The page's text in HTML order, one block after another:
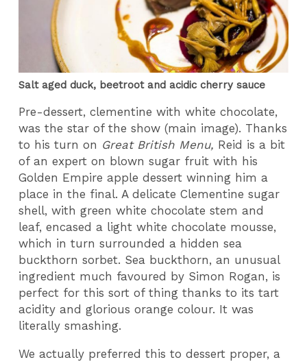
Salt aged duck, beetroot and acidic cherry sauce
Pre-dessert, clementine with white chocolate,
was the star of the show (main image). Thanks
to his turn on Great British Menu, Reid is a bit
of an expert on blown sugar fruit with his
Golden Empire apple dessert winning him a
place in the final. A delicate Clementine sugar
shell, with green white chocolate stem and
leaf, encased a light white chocolate mousse,
which in turn surrounded a hidden sea
buckthorn sorbet. Sea buckthorn, an unusual
ingredient much favoured by Simon Rogan, is
perfect for this sort of thing thanks to its tart
acidity and glorious orange colour. It was
literally smashing.
We actually preferred this to dessert proper, a